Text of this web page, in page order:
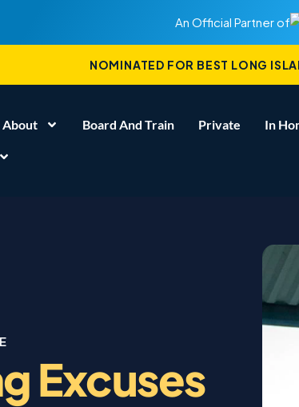
An Official Partner of
NOMINATED FOR BEST LONG
About Board And Train Private In
Excuses